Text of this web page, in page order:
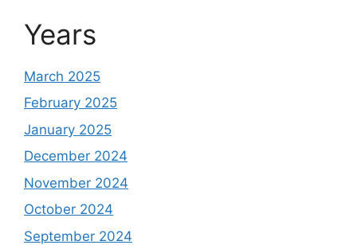
Years
March 2025
February 2025
January 2025
December 2024
November 2024
October 2024
September 2024